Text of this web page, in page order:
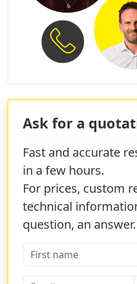
Ask for a
Fast and accurate
in a few hours.
For prices, custom
technical
question, an answer.